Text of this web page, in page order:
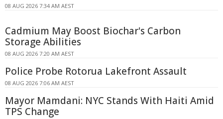
08 AUG 2026 7:34 AM AEST
Cadmium May Boost Biochar's Carbon
Storage Abilities
08 AUG 2026 7:20 AM AEST
Police Probe Rotorua Lakefront Assault
08 AUG 2026 7:06 AM AEST
Mayor Mamdani: NYC Stands With Haiti Amid
TPS Change